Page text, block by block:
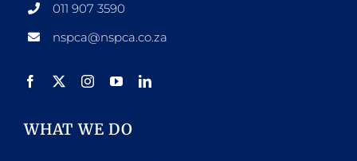
011 907 3590
nspca@nspca.co.za
WHAT WE DO